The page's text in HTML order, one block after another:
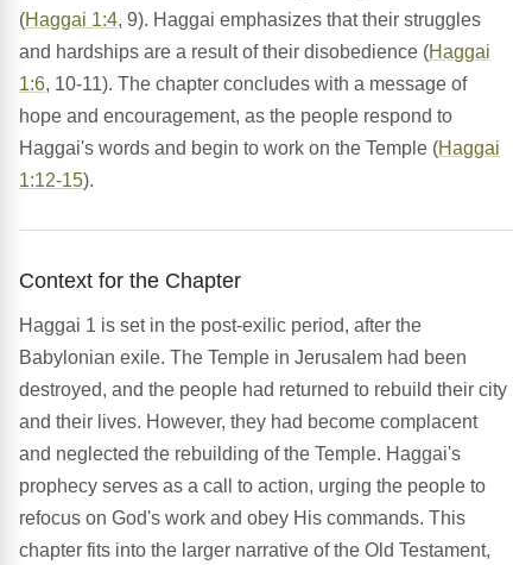
(Haggai 1:4, 9). Haggai emphasizes that their struggles
and hardships are a result of their disobedience (Haggai
1:6, 10-11). The chapter concludes with a message of
hope and encouragement, as the people respond to
Haggai's words and begin to work on the Temple (Haggai
1:12-15).
Context for the Chapter
Haggai 1 is set in the post-exilic period, after the
Babylonian exile. The Temple in Jerusalem had been
destroyed, and the people had returned to rebuild their city
and their lives. However, they had become complacent
and neglected the rebuilding of the Temple. Haggai's
prophecy serves as a call to action, urging the people to
refocus on God's work and obey His commands. This
chapter fits into the larger narrative of the Old Testament,